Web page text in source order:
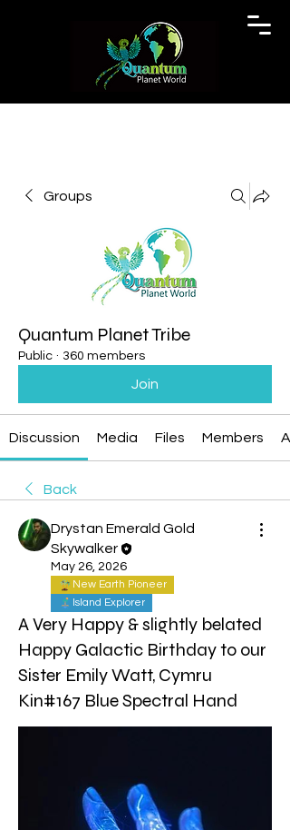
Groups
Quantum Planet Tribe
Public · 360 members
Join
Discussion Media Files Members
Back
Drystan Emerald Gold
Skywalker
May 26, 2026
New Earth Pioneer
Island Explorer
A Very Happy & slightly belated
Happy Galactic Birthday to our
Sister Emily Watt, Cymru
Kin#167 Blue Spectral Hand